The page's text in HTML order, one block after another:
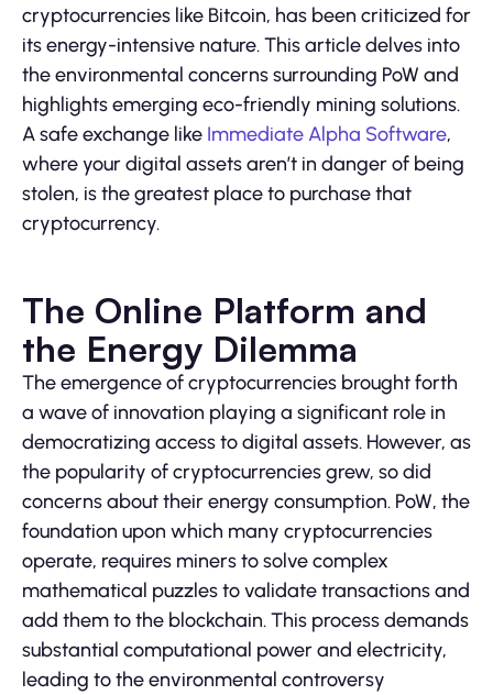
cryptocurrencies like Bitcoin, has been criticized for
its energy-intensive nature. This article delves into
the environmental concerns surrounding PoW and
highlights emerging eco-friendly mining solutions.
A safe exchange like Immediate Alpha Software,
where your digital assets aren’t in danger of being
stolen, is the greatest place to purchase that
cryptocurrency.
The Online Platform and
the Energy Dilemma
The emergence of cryptocurrencies brought forth
a wave of innovation playing a significant role in
democratizing access to digital assets. However, as
the popularity of cryptocurrencies grew, so did
concerns about their energy consumption. PoW, the
foundation upon which many cryptocurrencies
operate, requires miners to solve complex
mathematical puzzles to validate transactions and
add them to the blockchain. This process demands
substantial computational power and electricity,
leading to the environmental controversy